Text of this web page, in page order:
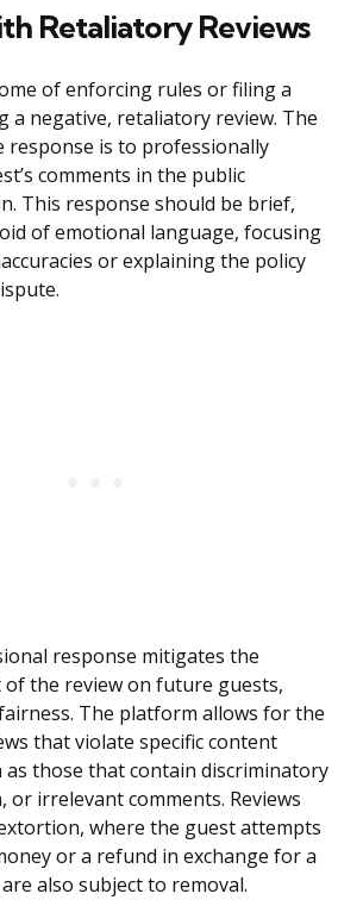
Retaliatory Reviews
of enforcing rules or filing a
a negative, retaliatory review. The
response is to professionally
comments in the public
This response should be brief,
of emotional language, focusing
or explaining the policy
response mitigates the
of the review on future guests,
The platform allows for the
that violate specific content
as those that contain discriminatory
or irrelevant comments. Reviews
where the guest attempts
or a refund in exchange for a
also subject to removal.